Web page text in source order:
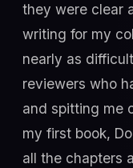
they were clear
writing for my
nearly as
reviewers who
and spitting me
my first book,
all the chapters